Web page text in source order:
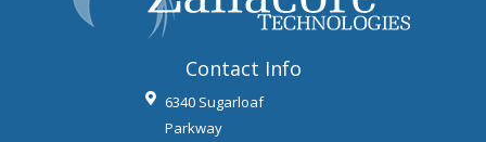
Contact Info
6340 Sugarloaf
Parkway